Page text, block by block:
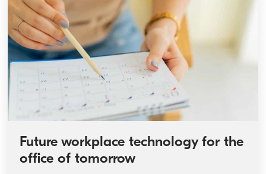
Future workplace technology for the
office of tomorrow